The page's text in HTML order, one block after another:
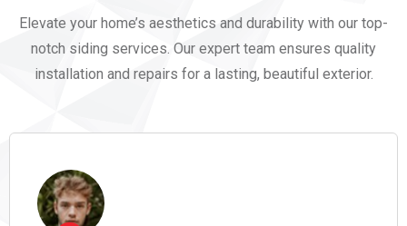
Elevate your home’s aesthetics and durability with our top-
notch siding services. Our expert team ensures quality
installation and repairs for a lasting, beautiful exterior.